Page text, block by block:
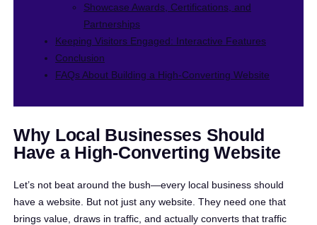
Showcase Awards, Certifications, and
Partnerships
Keeping Visitors Engaged: Interactive Features
Conclusion
FAQs About Building a High-Converting Website
Why Local Businesses Should
Have a High-Converting Website
Let’s not beat around the bush—every local business should
have a website. But not just any website. They need one that
brings value, draws in traffic, and actually converts that traffic